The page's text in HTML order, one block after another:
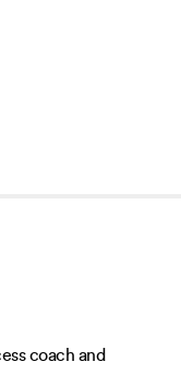
coach and